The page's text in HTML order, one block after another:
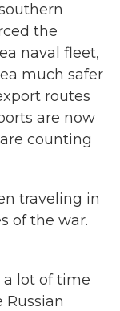
the
naval fleet,
much safer
routes
are now
counting
traveling in
of the war.
a lot of time
Russian